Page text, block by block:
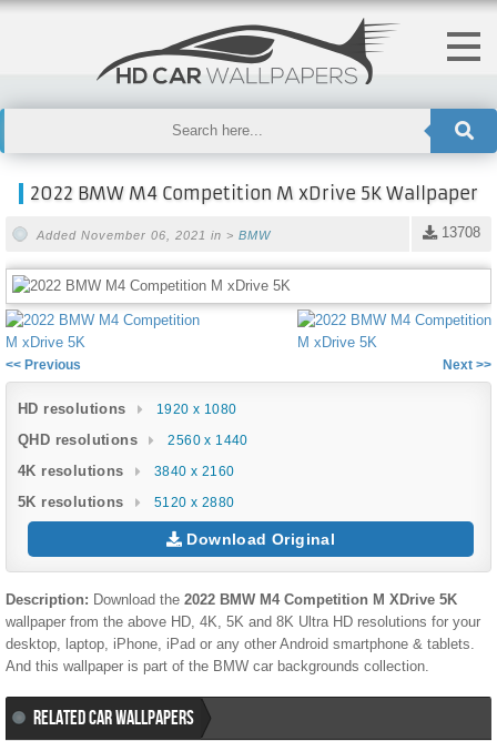
2022 BMW M4 Competition M xDrive 5K Wallpaper
13708
Added November 06, 2021 in > BMW
<< Previous Next >>
HD resolutions 1920 x 1080
QHD resolutions 2560 x 1440
4K resolutions 3840 x 2160
5K resolutions 5120 x 2880
Download Original
Description: Download the 2022 BMW M4 Competition M XDrive 5K
wallpaper from the above HD, 4K, 5K and 8K Ultra HD resolutions for your
desktop, laptop, iPhone, iPad or any other Android smartphone & tablets.
And this wallpaper is part of the BMW car backgrounds collection.
RELATED CAR WALLPAPERS